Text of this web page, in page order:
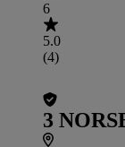
6
5.0
(4)
3